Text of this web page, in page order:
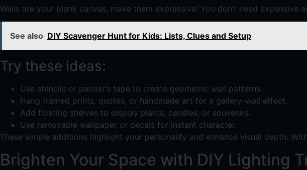
Walls are your blank canvas, make them expressive! You don’t need
See also DIY Scavenger Hunt for Kids: Lists, Clues and Setup
Try these ideas:
Use stencils or painter’s tape to create geometric wall patterns.
Hang framed prints, quotes, or handmade art for a gallery-wall effect.
Add floating shelves to display plants, candles, or souvenirs.
Use removable wallpaper or decals for instant character.
These simple additions highlight your personality and enhance visual depth.
Brighten Your Space with DIY Lighting